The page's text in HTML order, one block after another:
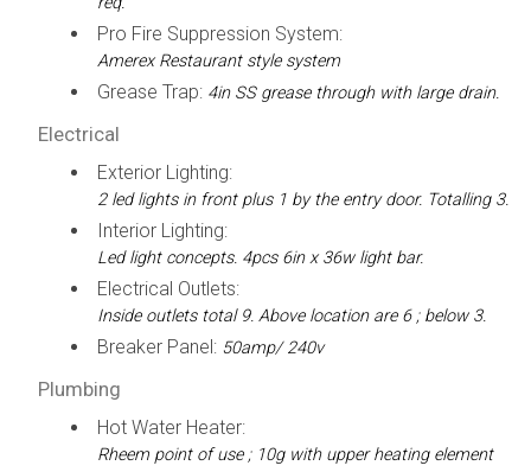
Pro Fire Suppression System:
Amerex Restaurant style system
Grease Trap: 4in SS grease through with large drain.
Electrical
Exterior Lighting:
2 led lights in front plus 1 by the entry door. Totalling 3.
Interior Lighting:
Led light concepts. 4pcs 6in x 36w light bar.
Electrical Outlets:
Inside outlets total 9. Above location are 6 ; below 3.
Breaker Panel: 50amp/ 240v
Plumbing
Hot Water Heater:
Rheem point of use ; 10g with upper heating element